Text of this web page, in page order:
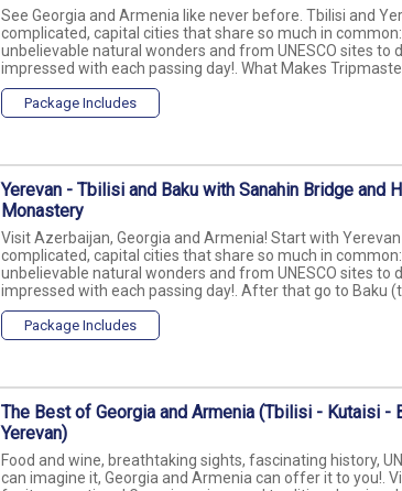
See Georgia and Armenia like never before. Tbilisi and
complicated, capital cities that share so much in
unbelievable natural wonders and from UNESCO sites to
impressed with each passing day!. What Makes
Package Includes
Yerevan - Tbilisi and Baku with Sanahin Bridge and
Monastery
Visit Azerbaijan, Georgia and Armenia! Start with
complicated, capital cities that share so much in
unbelievable natural wonders and from UNESCO sites to
impressed with each passing day!. After that go to Baku
Package Includes
The Best of Georgia and Armenia (Tbilisi - Kutaisi -
Yerevan)
Food and wine, breathtaking sights, fascinating history,
can imagine it, Georgia and Armenia can offer it to you!.